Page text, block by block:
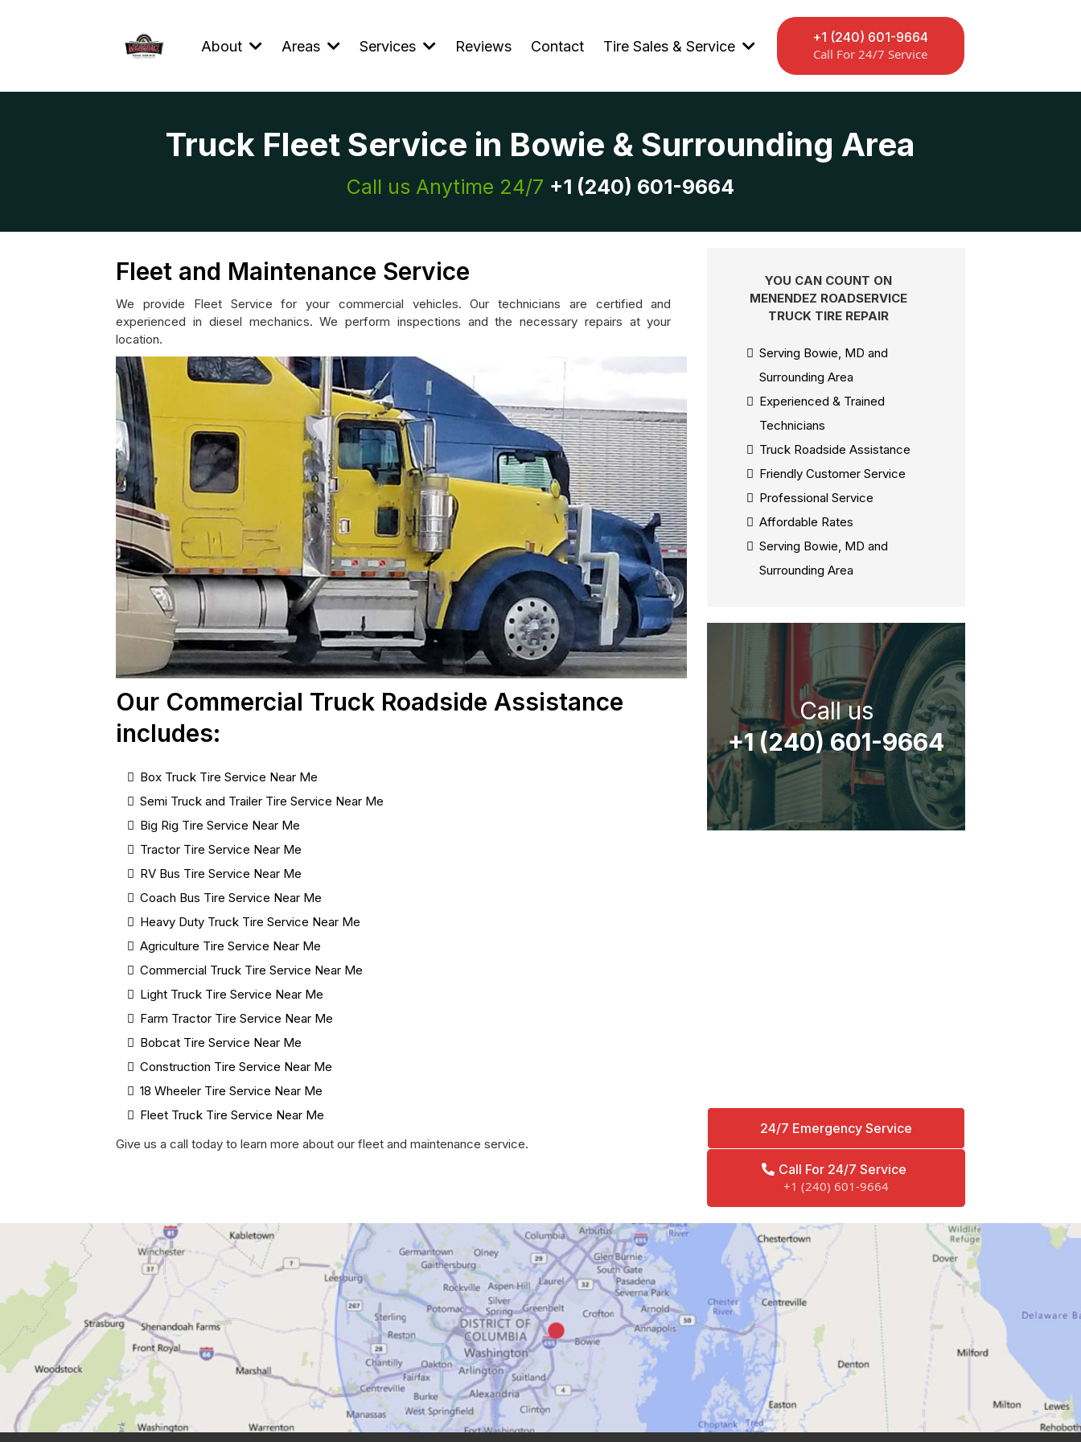
About Areas Services Reviews Contact Tire Sales & Service
+1 (240) 601-9664
Call For 24/7 Service
Truck Fleet Service in Bowie & Surrounding Area
Call us Anytime 24/7 +1 (240) 601-9664
Fleet and Maintenance Service
We provide Fleet Service for your commercial vehicles. Our technicians are certified and
experienced in diesel mechanics. We perform inspections and the necessary repairs at your
location.
Our Commercial Truck Roadside Assistance
includes:
Box Truck Tire Service Near Me
Semi Truck and Trailer Tire Service Near Me
Big Rig Tire Service Near Me
Tractor Tire Service Near Me
RV Bus Tire Service Near Me
Coach Bus Tire Service Near Me
Heavy Duty Truck Tire Service Near Me
Agriculture Tire Service Near Me
Commercial Truck Tire Service Near Me
Light Truck Tire Service Near Me
Farm Tractor Tire Service Near Me
Bobcat Tire Service Near Me
Construction Tire Service Near Me
18 Wheeler Tire Service Near Me
Fleet Truck Tire Service Near Me
Give us a call today to learn more about our fleet and maintenance service.
YOU CAN COUNT ON
MENENDEZ ROADSERVICE
TRUCK TIRE REPAIR
Serving Bowie, MD and
Surrounding Area
Experienced & Trained
Technicians
Truck Roadside Assistance
Friendly Customer Service
Professional Service
Affordable Rates
Serving Bowie, MD and
Surrounding Area
Call us
+1 (240) 601-9664
24/7 Emergency Service
Call For 24/7 Service
+1 (240) 601-9664